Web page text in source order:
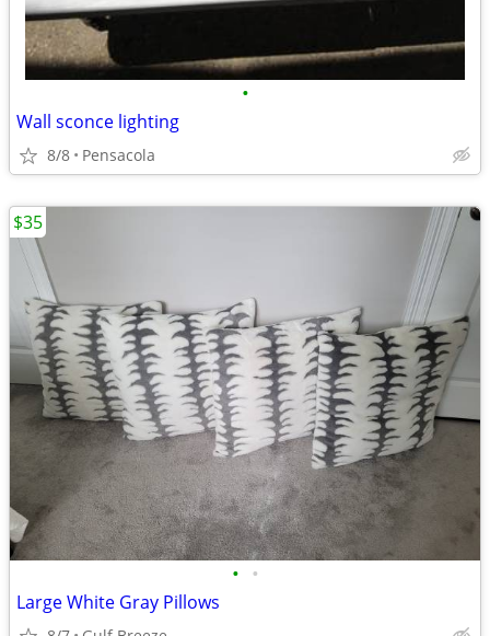
•
Wall sconce lighting
8/8 Pensacola
• •
Large White Gray Pillows
$35